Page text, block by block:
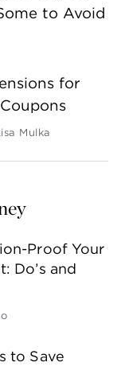
to Avoid
for
Mulka
Proof Your
Do’s and
to Save